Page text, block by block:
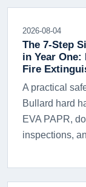
2026-08-04
The 7-Step
in Year One:
Fire
A practical
Bullard hard
EVA PAPR,
inspections,